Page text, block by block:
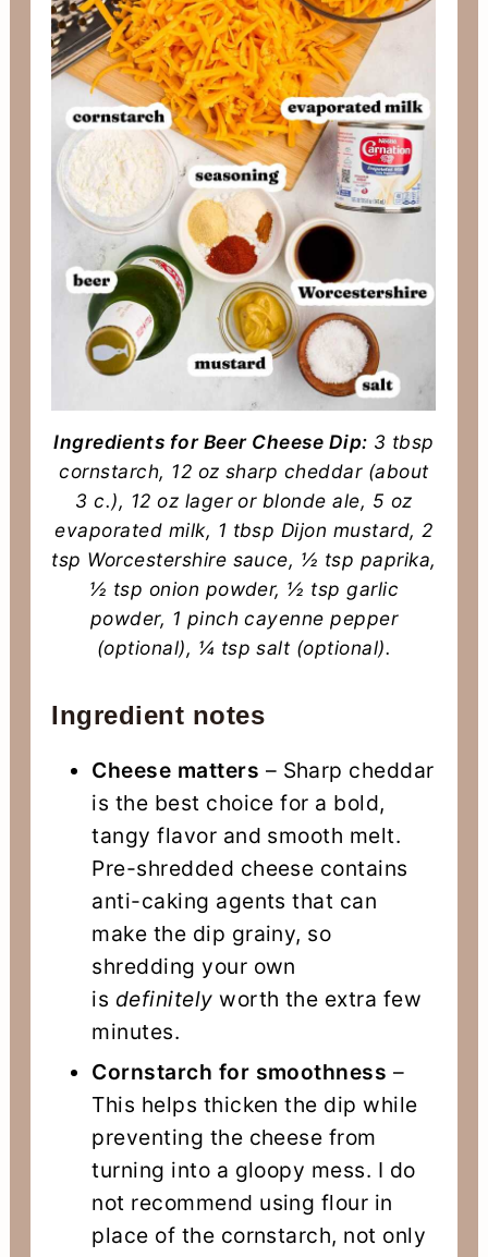
Ingredients for Beer Cheese Dip: 3 tbsp
cornstarch, 12 oz sharp cheddar (about
3 c.), 12 oz lager or blonde ale, 5 oz
evaporated milk, 1 tbsp Dijon mustard, 2
tsp Worcestershire sauce, ½ tsp paprika,
½ tsp onion powder, ½ tsp garlic
powder, 1 pinch cayenne pepper
(optional), ¼ tsp salt (optional).
Ingredient notes
Cheese matters – Sharp cheddar
is the best choice for a bold,
tangy flavor and smooth melt.
Pre-shredded cheese contains
anti-caking agents that can
make the dip grainy, so
shredding your own
is definitely worth the extra few
minutes.
Cornstarch for smoothness –
This helps thicken the dip while
preventing the cheese from
turning into a gloopy mess. I do
not recommend using flour in
place of the cornstarch, not only